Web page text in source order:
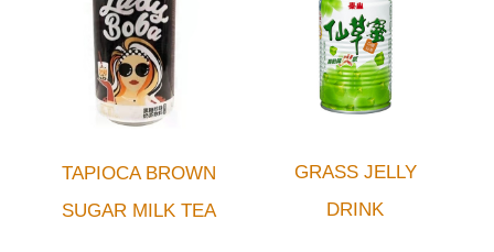
TAPIOCA BROWN
SUGAR MILK TEA
GRASS JELLY
DRINK